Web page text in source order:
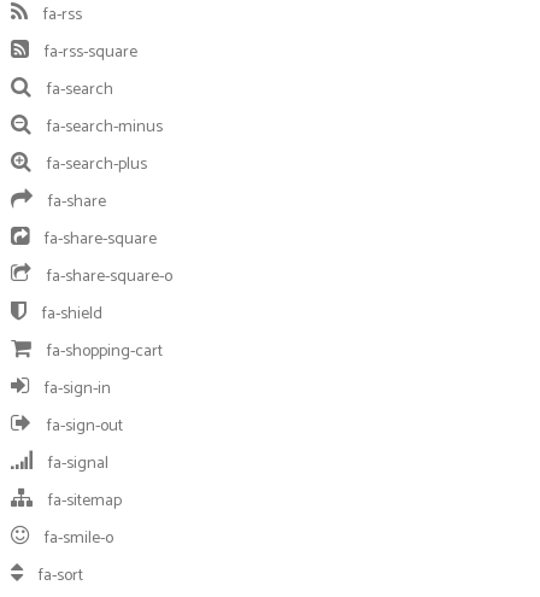
fa-rss
fa-rss-square
fa-search
fa-search-minus
fa-search-plus
fa-share
fa-share-square
fa-share-square-o
fa-shield
fa-shopping-cart
fa-sign-in
fa-sign-out
fa-signal
fa-sitemap
fa-smile-o
fa-sort